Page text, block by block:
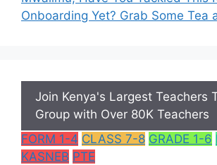
Onboarding Yet? Grab Some Tea
Join Kenya's Largest Teachers
Group with Over 80K Teachers
FORM 1-4 CLASS 7-8 GRADE 1-6
KASNEB PTE